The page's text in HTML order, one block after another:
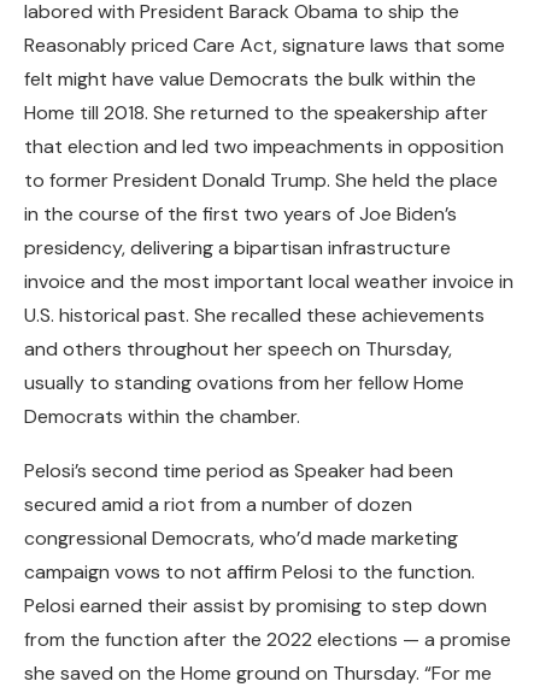
labored with President Barack Obama to ship the
Reasonably priced Care Act, signature laws that some
felt might have value Democrats the bulk within the
Home till 2018. She returned to the speakership after
that election and led two impeachments in opposition
to former President Donald Trump. She held the place
in the course of the first two years of Joe Biden’s
presidency, delivering a bipartisan infrastructure
invoice and the most important local weather invoice in
U.S. historical past. She recalled these achievements
and others throughout her speech on Thursday,
usually to standing ovations from her fellow Home
Democrats within the chamber.
Pelosi’s second time period as Speaker had been
secured amid a riot from a number of dozen
congressional Democrats, who’d made marketing
campaign vows to not affirm Pelosi to the function.
Pelosi earned their assist by promising to step down
from the function after the 2022 elections — a promise
she saved on the Home ground on Thursday. “For me